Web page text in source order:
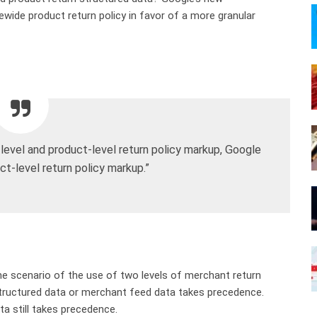
product return policy in favor of a more granular
and product-level return policy markup, Google
level return policy markup.”
scenario of the use of two levels of merchant return
data or merchant feed data takes precedence.
still takes precedence.